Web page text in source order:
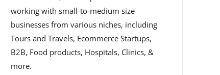
working with small-to-medium size
businesses from various niches, including
Tours and Travels, Ecommerce Startups,
B2B, Food products, Hospitals, Clinics, &
more.